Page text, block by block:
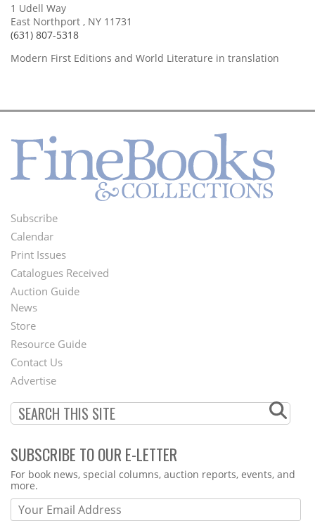
1 Udell Way
East Northport , NY 11731
(631) 807-5318
Modern First Editions and World Literature in translation
Footer
Menu
Subscribe
Calendar
Print Issues
Catalogues Received
Auction Guide
Second
Footer
Menu
News
Store
Resource Guide
Contact Us
Advertise
SUBSCRIBE TO OUR E-LETTER
Webform
For book news, special columns, auction reports, events, and
more.